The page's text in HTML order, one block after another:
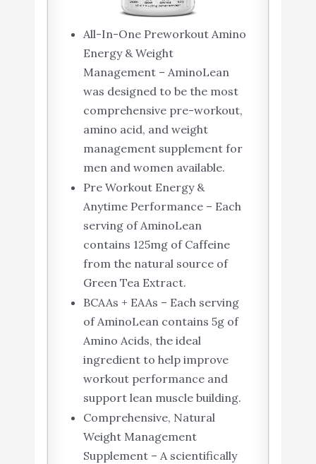
All-In-One Preworkout Amino
Energy & Weight
Management – AminoLean
was designed to be the most
comprehensive pre-workout,
amino acid, and weight
management supplement for
men and women available.
Pre Workout Energy &
Anytime Performance – Each
serving of AminoLean
contains 125mg of Caffeine
from the natural source of
Green Tea Extract.
BCAAs + EAAs – Each serving
of AminoLean contains 5g of
Amino Acids, the ideal
ingredient to help improve
workout performance and
support lean muscle building.
Comprehensive, Natural
Weight Management
Supplement – A scientifically